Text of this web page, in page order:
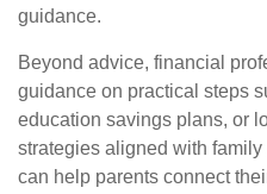
guidance.
Beyond advice, financial
guidance on practical steps
education savings plans, or
strategies aligned with
can help parents connect